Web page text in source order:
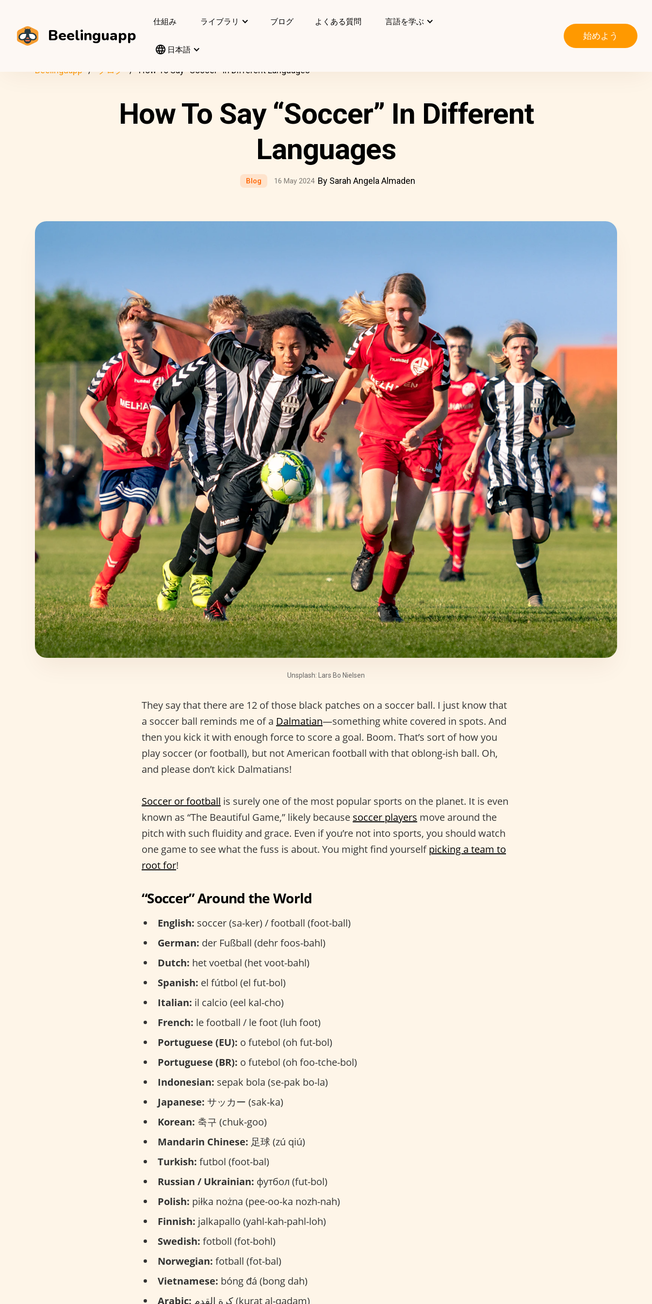
Beelinguapp
仕組み ライブラリ ブログ よくある質問 言語を学ぶ
日本語
始めよう
Beelinguapp ブログ How To Say “Soccer” In Different Languages
How To Say “Soccer” In Different
Languages
Blog 16 May 2024 By Sarah Angela Almaden
Unsplash: Lars Bo Nielsen
They say that there are 12 of those black patches on a soccer ball. I just know that
a soccer ball reminds me of a Dalmatian—something white covered in spots. And
then you kick it with enough force to score a goal. Boom. That’s sort of how you
play soccer (or football), but not American football with that oblong-ish ball. Oh,
and please don’t kick Dalmatians!
Soccer or football is surely one of the most popular sports on the planet. It is even
known as “The Beautiful Game,” likely because soccer players move around the
pitch with such fluidity and grace. Even if you’re not into sports, you should watch
one game to see what the fuss is about. You might find yourselfpicking a team to
root for!
“Soccer” Around the World
English: soccer (sa-ker) / football (foot-ball)
German: der Fußball (dehr foos-bahl)
Dutch: het voetbal (het voot-bahl)
Spanish: el fútbol (el fut-bol)
Italian: il calcio (eel kal-cho)
French: le football / le foot (luh foot)
Portuguese (EU): o futebol (oh fut-bol)
Portuguese (BR): o futebol (oh foo-tche-bol)
Indonesian: sepak bola (se-pak bo-la)
Japanese: サッカー (sak-ka)
Korean: 축구 (chuk-goo)
Mandarin Chinese: 足球 (zú qiú)
Turkish: futbol (foot-bal)
Russian / Ukrainian: футбол (fut-bol)
Polish: piłka nożna (pee-oo-ka nozh-nah)
Finnish: jalkapallo (yahl-kah-pahl-loh)
Swedish: fotboll (fot-bohl)
Norwegian: fotball (fot-bal)
Vietnamese: bóng đá (bong dah)
Arabic:
كرة القدم (kurat al-qadam)